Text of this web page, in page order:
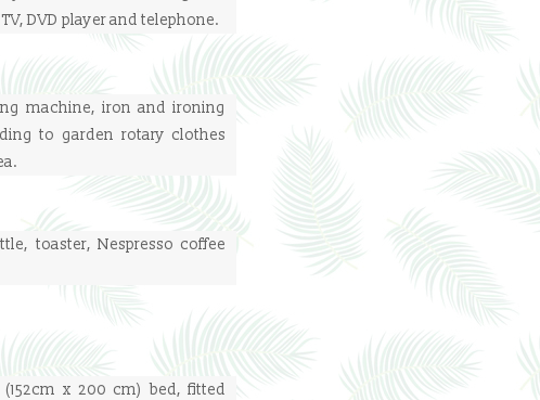
DVD player and telephone.
machine, iron and ironing
to garden rotary clothes
toaster, Nespresso coffee
(152cm x 200 cm) bed, fitted